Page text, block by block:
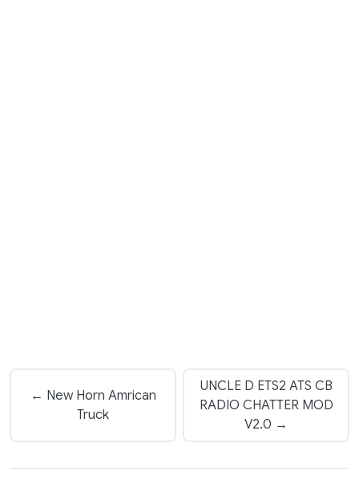
← New Horn Amrican
Truck
UNCLE D ETS2 ATS CB
RADIO CHATTER MOD
V2.0 →